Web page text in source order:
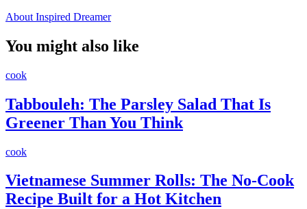
About Inspired Dreamer
You might also like
cook
Tabbouleh: The Parsley Salad That Is
Greener Than You Think
cook
Vietnamese Summer Rolls: The No-Cook
Recipe Built for a Hot Kitchen